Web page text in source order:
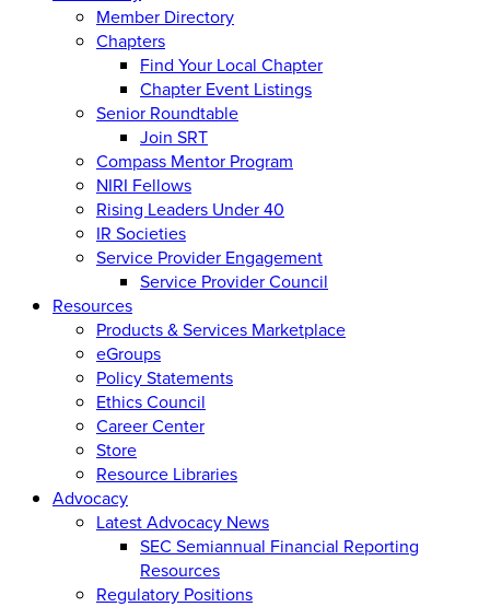
Member Directory
Chapters
Find Your Local Chapter
Chapter Event Listings
Senior Roundtable
Join SRT
Compass Mentor Program
NIRI Fellows
Rising Leaders Under 40
IR Societies
Service Provider Engagement
Service Provider Council
Resources
Products & Services Marketplace
eGroups
Policy Statements
Ethics Council
Career Center
Store
Resource Libraries
Advocacy
Latest Advocacy News
SEC Semiannual Financial Reporting
Resources
Regulatory Positions